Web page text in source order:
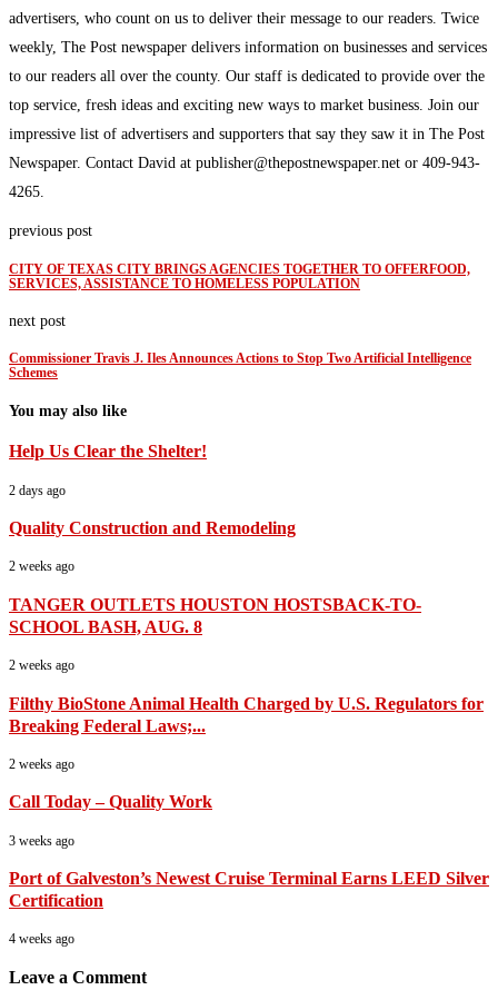
advertisers, who count on us to deliver their message to our readers. Twice
weekly, The Post newspaper delivers information on businesses and services
to our readers all over the county. Our staff is dedicated to provide over the
top service, fresh ideas and exciting new ways to market business. Join our
impressive list of advertisers and supporters that say they saw it in The Post
Newspaper. Contact David at publisher@thepostnewspaper.net or 409-943-
4265.
previous post
CITY OF TEXAS CITY BRINGS AGENCIES TOGETHER TO OFFERFOOD,
SERVICES, ASSISTANCE TO HOMELESS POPULATION
next post
Commissioner Travis J. Iles Announces Actions to Stop Two Artificial Intelligence
Schemes
You may also like
Help Us Clear the Shelter!
2 days ago
Quality Construction and Remodeling
2 weeks ago
TANGER OUTLETS HOUSTON HOSTSBACK-TO-
SCHOOL BASH, AUG. 8
2 weeks ago
Filthy BioStone Animal Health Charged by U.S. Regulators for
Breaking Federal Laws;...
2 weeks ago
Call Today – Quality Work
3 weeks ago
Port of Galveston’s Newest Cruise Terminal Earns LEED Silver
Certification
4 weeks ago
Leave a Comment